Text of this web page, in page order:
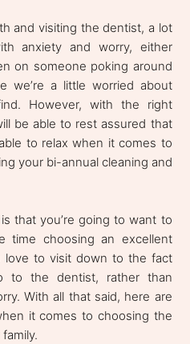
and visiting the dentist, a lot
anxiety and worry, either
on someone poking around
we’re a little worried about
However, with the right
be able to rest assured that
to relax when it comes to
your bi-annual cleaning and
that you’re going to want to
time choosing an excellent
love to visit down to the fact
to the dentist, rather than
With all that said, here are
it comes to choosing the